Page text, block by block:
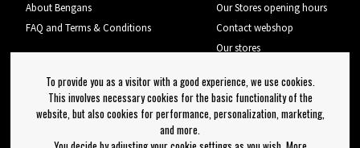
About Bengans
FAQ and Terms & Conditions
Our Stores opening hours
Contact webshop
Our stores
Log out
Newsletter
To provide you as a visitor with a good experience, we use cookies.
This involves necessary cookies for the basic functionality of the
website, but also cookies for performance, personalization, marketing,
and more.